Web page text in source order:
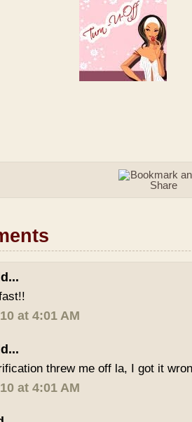
at 4:01 AM
threw me off la, I got it
at 4:01 AM